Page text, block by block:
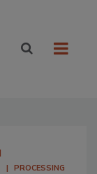
PROCESSING